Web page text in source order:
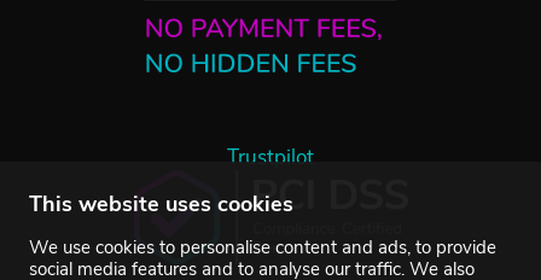
This website uses cookies
We use cookies to personalise content and ads, to provide
social media features and to analyse our traffic. We also
Trustpilot